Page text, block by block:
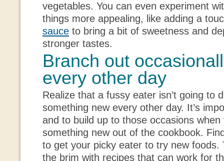
vegetables. You can even experiment
things more appealing, like adding a
sauce to bring a bit of sweetness and
stronger tastes.
Branch out
every other day
Realize that a fussy eater isn’t going to
something new every other day. It’s
and to build up to those occasions when
something new out of the cookbook.
to get your picky eater to try new foods.
the brim with recipes that can work for